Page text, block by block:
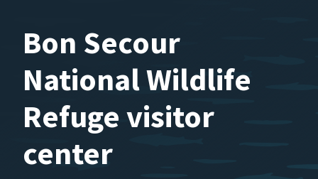
Bon Secour
National Wildlife
Refuge visitor
center